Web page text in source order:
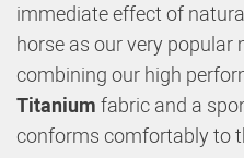
immediate effect of
horse as our very
combining our high
Titanium fabric and a
conforms comfortably to